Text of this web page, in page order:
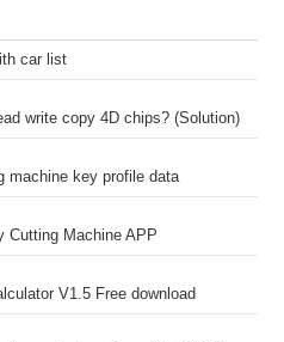
car list
write copy 4D chips? (Solution)
machine key profile data
Cutting Machine APP
V1.5 Free download